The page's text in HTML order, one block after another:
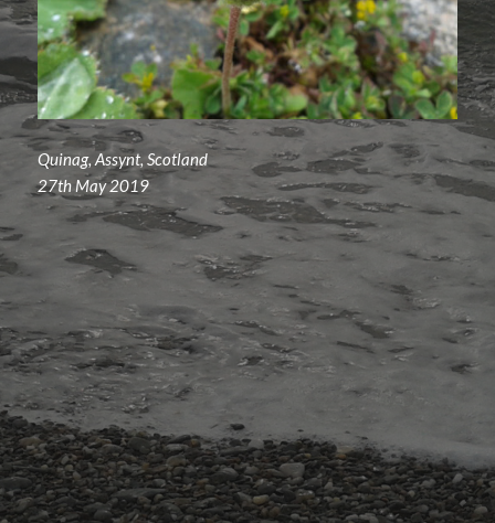
Quinag, Assynt, Scotland
27th May 2019